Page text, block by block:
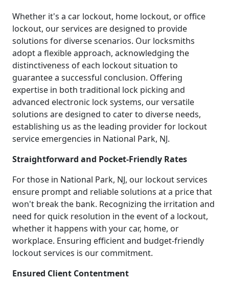
Whether it's a car lockout, home lockout, or office
lockout, our services are designed to provide
solutions for diverse scenarios. Our locksmiths
adopt a flexible approach, acknowledging the
distinctiveness of each lockout situation to
guarantee a successful conclusion. Offering
expertise in both traditional lock picking and
advanced electronic lock systems, our versatile
solutions are designed to cater to diverse needs,
establishing us as the leading provider for lockout
service emergencies in National Park, NJ.
Straightforward and Pocket-Friendly Rates
For those in National Park, NJ, our lockout services
ensure prompt and reliable solutions at a price that
won't break the bank. Recognizing the irritation and
need for quick resolution in the event of a lockout,
whether it happens with your car, home, or
workplace. Ensuring efficient and budget-friendly
lockout services is our commitment.
Ensured Client Contentment